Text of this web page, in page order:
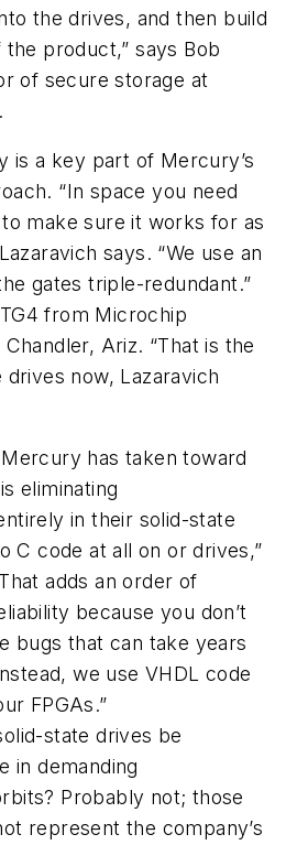
the drives, and then build
product,” says Bob
of secure storage at
is a key part of Mercury’s
“In space you need
make sure it works for as
says. “We use an
gates triple-redundant.”
from Microchip
Ariz. “That is the
now, Lazaravich
has taken toward
eliminating
in their solid-state
C code at all on or drives,”
adds an order of
because you don’t
bugs that can take years
we use VHDL code
FPGAs.”
state drives be
in demanding
Probably not; those
represent the company’s